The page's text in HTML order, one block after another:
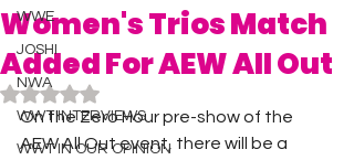
WWE
JOSHI
NWA
WWT INTERVIEWS
WWT IN OUR OPINION
Women's Trios Match
Added For AEW All Out
Rated NaN out of 5 stars.
On the Zero Hour pre-show of the
AEW All Out event, there will be a